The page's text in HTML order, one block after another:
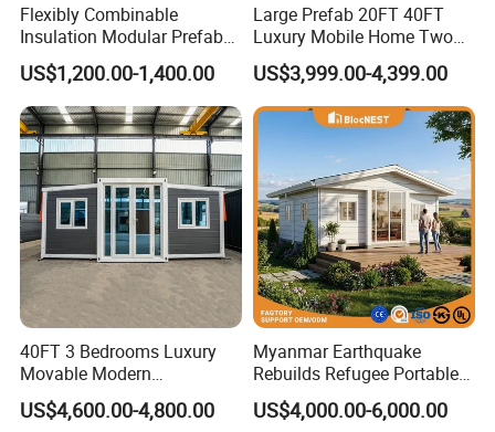
Why choose us :
Flexibly Combinable
Insulation Modular Prefab
Prefabricated Mobile Tiny
Container Home
US$1,200.00-1,400.00
Large Prefab 20FT 40FT
Luxury Mobile Home Two
Bedroom Prefabricated for
Sale Expandable Container
House
US$3,999.00-4,399.00
40FT 3 Bedrooms Luxury
Movable Modern
Expandable Container
House with Full Bathroom
US$4,600.00-4,800.00
Myanmar Earthquake
Rebuilds Refugee Portable
Prefab Container House
Expandable Prefabricated
US$4,000.00-6,000.00